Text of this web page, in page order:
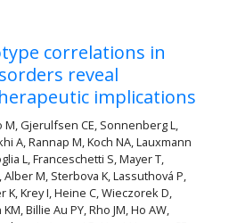
correlations in
reveal
implications
M, Gjerulfsen CE, Sonnenberg L,
A, Rannap M, Koch NA, Lauxmann
L, Franceschetti S, Mayer T,
Alber M, Sterbova K, Lassuthová P,
K, Krey I, Heine C, Wieczorek D,
Billie Au PY, Rho JM, Ho AW,